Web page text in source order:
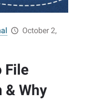
October 2,
File
& Why